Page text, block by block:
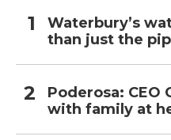
Waterbury’s
than just the
Poderosa: CEO
with family at